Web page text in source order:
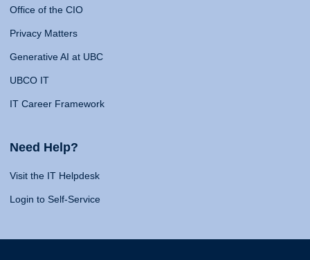
Office of the CIO
Privacy Matters
Generative AI at UBC
UBCO IT
IT Career Framework
Need Help?
Visit the IT Helpdesk
Login to Self-Service